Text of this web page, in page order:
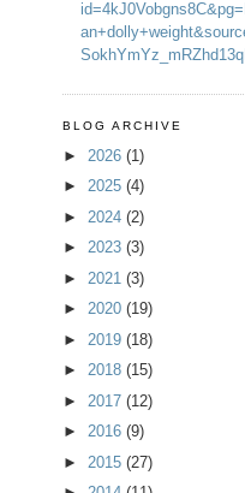
BLOG ARCHIVE
► 2026 (1)
► 2025 (4)
► 2024 (2)
► 2023 (3)
► 2021 (3)
► 2020 (19)
► 2019 (18)
► 2018 (15)
► 2017 (12)
► 2016 (9)
► 2015 (27)